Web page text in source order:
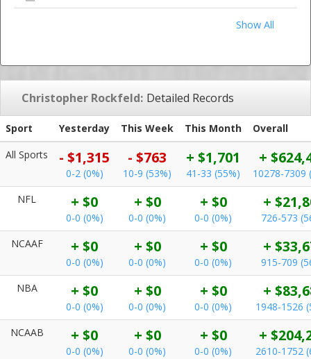
Show All
Christopher Rockfeld: Detailed Records
Sport Yesterday This Week This Month
Overall
All Sports
- $1,315
0-2 (0%)
- $763
10-9 (53%)
+ $1,701
41-33 (55%)
+
10278-7309
NFL
+ $0
0-0 (0%)
+ $0
0-0 (0%)
+ $0
0-0 (0%)
+
726-573
NCAAF
+ $0
0-0 (0%)
+ $0
0-0 (0%)
+ $0
0-0 (0%)
+
915-709
NBA
+ $0
0-0 (0%)
+ $0
0-0 (0%)
+ $0
0-0 (0%)
+
1948-1526
NCAAB
+ $0
0-0 (0%)
+ $0
0-0 (0%)
+ $0
0-0 (0%)
+
2610-1752